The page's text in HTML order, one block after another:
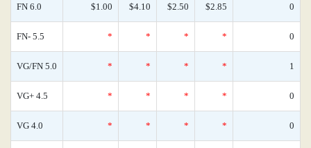
FN 6.0 $1.00 $4.10 $2.50 $2.85 0
FN- 5.5 * * * * 0
VG/FN 5.0 * * * * 1
VG+ 4.5 * * * * 0
VG 4.0 * * * * 0